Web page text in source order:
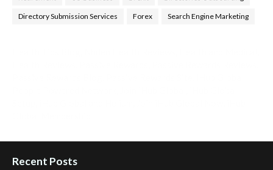
Directory Submission Services Forex Search Engine Marketing
Recent Posts